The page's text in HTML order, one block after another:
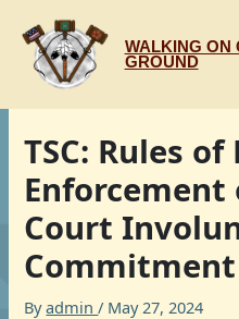
content
WALKING ON
GROUND
TSC: Rules
Enforcement
Court
Byadmin/ May 27, 2024